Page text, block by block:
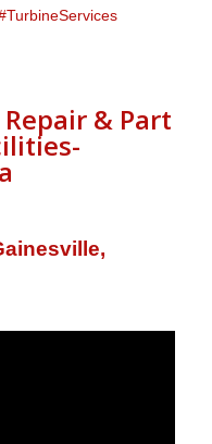
TurbineServices
& Part